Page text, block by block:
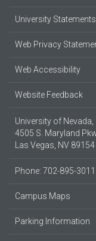
University
Web Privacy
Web Accessibility
Website Feedback
University of Nevada,
4505 S. Maryland
Las Vegas, NV 89154
Phone: 702-895-3011
Campus Maps
Parking Information